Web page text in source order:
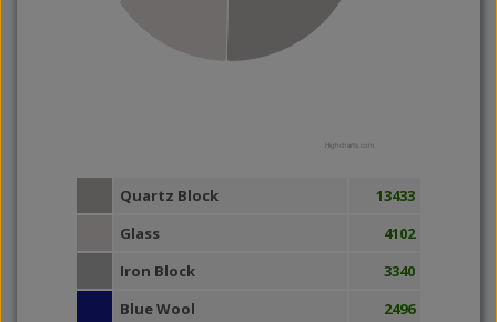
Highcharts.com
Quartz Block
13433
Glass
4102
Iron Block
3340
Blue Wool
2496